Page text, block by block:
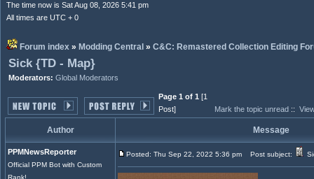
The time now is Sat Aug 08, 2026 5:41 pm
All times are UTC + 0
Forum index » Modding Central » C&C: Remastered Collection Editing
Sick {TD - Map}
Moderators: Global Moderators
Page 1 of 1 [1
Post]
Mark the topic unread ::
Author Message
PPMNewsReporter
Official PPM Bot with Custom
Rank!
Posted: Thu Sep 22, 2022 5:36 pm Post subject: